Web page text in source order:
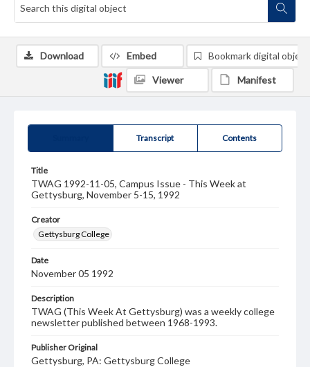
Transcript Contents
Title
TWAG 1992-11-05, Campus Issue - This Week at
Gettysburg, November 5-15, 1992
Creator
Gettysburg College
Date
November 05 1992
Description
TWAG (This Week At Gettysburg) was a weekly college
newsletter published between 1968-1993.
Publisher Original
Gettysburg, PA: Gettysburg College
Download Embed Bookmark digital object
Viewer Manifest